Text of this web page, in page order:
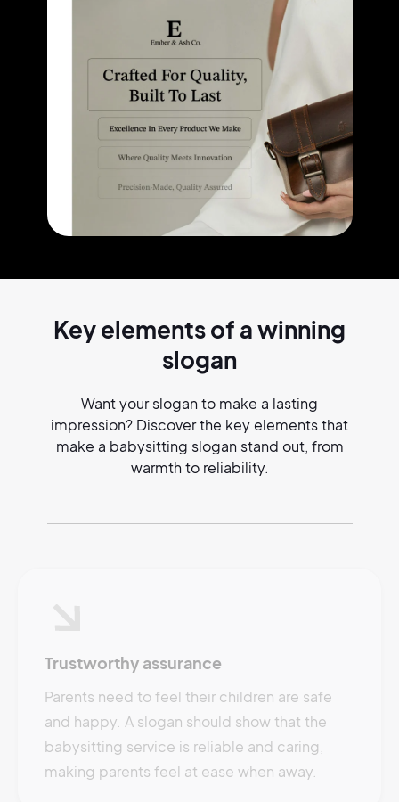
Key elements of awinning
slogan
Want your slogan to make a lasting
impression? Discover the key elements that
make a babysitting slogan stand out, from
warmth to reliability.
Trustworthy assurance
Parents need to feel their children are safe
and happy. A slogan should show that the
babysitting service is reliable and caring,
making parents feel at ease when away.